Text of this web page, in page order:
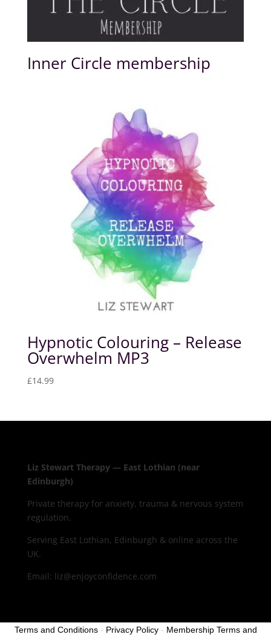
Inner Circle membership
Hypnotic Colouring – Release
Overwhelm MP3
£14.99
Liz Stewart Therapy — East Lothian (near
Edinburgh)
Private therapy for anxiety, trauma & nervous system
regulation.
Serving East Lothian, Edinburgh & online across the
UK.
Email: liz@enjoyconfidence.com
Terms and Conditions- Privacy Policy- Membership Terms and